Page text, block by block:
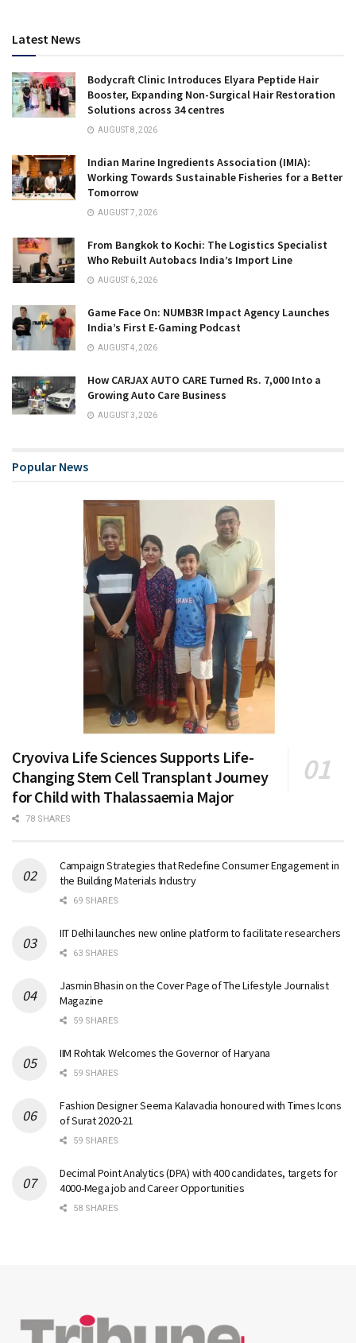
Latest News
Bodycraft Clinic Introduces Elyara Peptide Hair
Booster, Expanding Non-Surgical Hair Restoration
Solutions across 34 centres
AUGUST 8, 2026
Indian Marine Ingredients Association (IMIA):
Working Towards Sustainable Fisheries for a Better
Tomorrow
AUGUST 7, 2026
From Bangkok to Kochi: The Logistics Specialist
Who Rebuilt Autobacs India’s Import Line
AUGUST 6, 2026
Game Face On: NUMB3R Impact Agency Launches
India’s First E-Gaming Podcast
AUGUST 4, 2026
How CARJAX AUTO CARE Turned Rs. 7,000 Into a
Growing Auto Care Business
AUGUST 3, 2026
Popular News
Cryoviva Life Sciences Supports Life-
Changing Stem Cell Transplant Journey
for Child with Thalassaemia Major
78 SHARES
Campaign Strategies that Redefine Consumer Engagement in
the Building Materials Industry
69 SHARES
IIT Delhi launches new online platform to facilitate researchers
63 SHARES
Jasmin Bhasin on the Cover Page of The Lifestyle Journalist
Magazine
59 SHARES
IIM Rohtak Welcomes the Governor of Haryana
59 SHARES
Fashion Designer Seema Kalavadia honoured with Times Icons
of Surat 2020-21
59 SHARES
Decimal Point Analytics (DPA) with 400 candidates, targets for
4000-Mega job and Career Opportunities
58 SHARES